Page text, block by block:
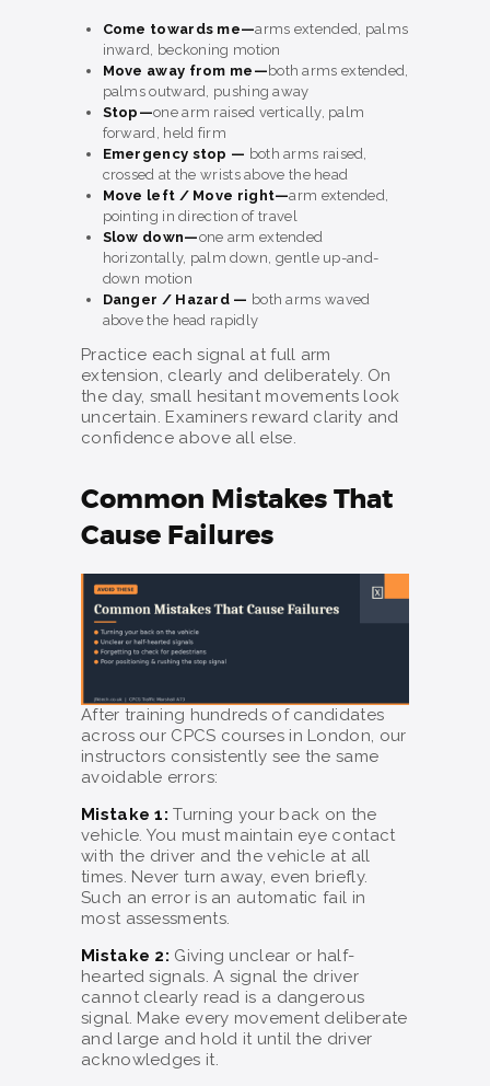
Come towards me—arms extended, palms
inward, beckoning motion
Move away from me— both arms extended,
palms outward, pushing away
Stop—one arm raised vertically, palm
forward, held firm
Emergency stop — both arms raised,
crossed at the wrists above the head
Move left / Move right—arm extended,
pointing in direction of travel
Slow down—one arm extended
horizontally, palm down, gentle up-and-
down motion
Danger / Hazard — both arms waved
above the head rapidly
Practice each signal at full arm
extension, clearly and deliberately. On
the day, small hesitant movements look
uncertain. Examiners reward clarity and
confidence above all else.
Common Mistakes That
Cause Failures
After training hundreds of candidates
across our CPCS courses in London, our
instructors consistently see the same
avoidable errors:
Mistake 1:Turning your back on the
vehicle. You must maintain eye contact
with the driver and the vehicle at all
times. Never turn away, even briefly.
Such an error is an automatic fail in
most assessments.
Mistake 2: Giving unclear or half-
hearted signals. A signal the driver
cannot clearly read is a dangerous
signal. Make every movement deliberate
and large and hold it until the driver
acknowledges it.